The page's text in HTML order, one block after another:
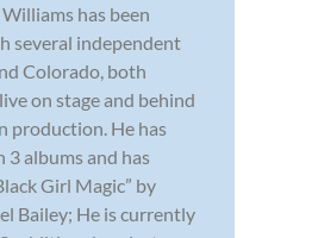
has been
several independent
Colorado, both
on stage and behind
production. He has
3 albums and has
Girl Magic” by
Bailey; He is currently